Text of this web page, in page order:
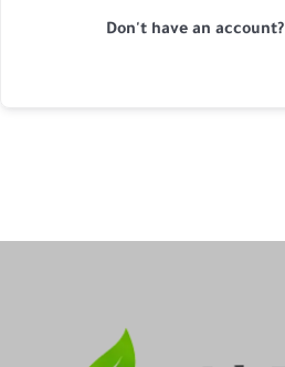
Don't have an account?